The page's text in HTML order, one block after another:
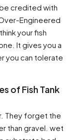
credited with
Engineered
your fish
It gives you a
you can tolerate
of Fish Tank
They forget the
than gravel. wet